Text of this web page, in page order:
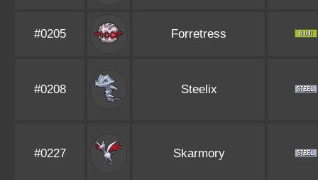
#0205 Forretress
#0208 Steelix
#0227 Skarmory